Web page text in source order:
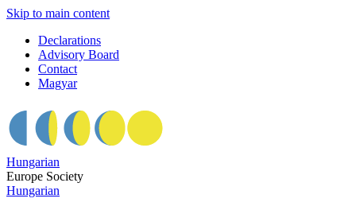
Skip to main content
Declarations
Advisory Board
Contact
Magyar
Hungarian
Europe Society
Hungarian